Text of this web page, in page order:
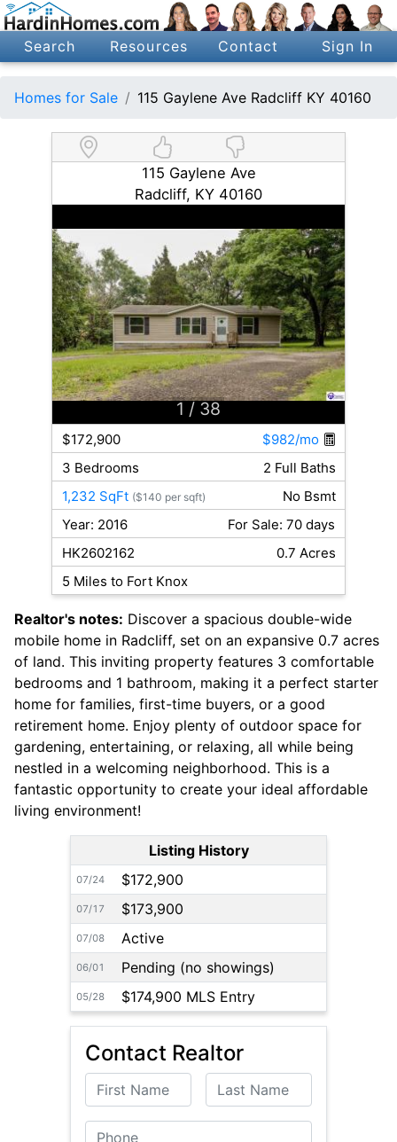
Search Resources Contact Sign In
Homes for Sale 115 Gaylene Ave Radcliff KY 40160
115 Gaylene Ave
Radcliff, KY 40160
1 / 38
$172,900
$982/mo
3 Bedrooms
2 Full Baths
1,232 SqFt ($140 per sqft)
No Bsmt
Year: 2016
For Sale: 70 days
HK2602162
0.7 Acres
5 Miles to Fort Knox
Realtor's notes: Discover a spacious double-wide
mobile home in Radcliff, set on an expansive 0.7 acres
of land. This inviting property features 3 comfortable
bedrooms and 1 bathroom, making it a perfect starter
home for families, first-time buyers, or a good
retirement home. Enjoy plenty of outdoor space for
gardening, entertaining, or relaxing, all while being
nestled in a welcoming neighborhood. This is a
fantastic opportunity to create your ideal affordable
living environment!
Listing History
07/24 $172,900
07/17 $173,900
07/08 Active
06/01 Pending (no showings)
05/28 $174,900 MLS Entry
Contact Realtor
First Name Last Name
Phone